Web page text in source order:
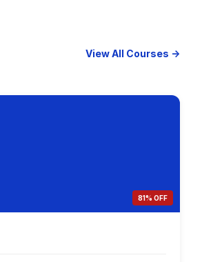
View All Courses →
81% OFF